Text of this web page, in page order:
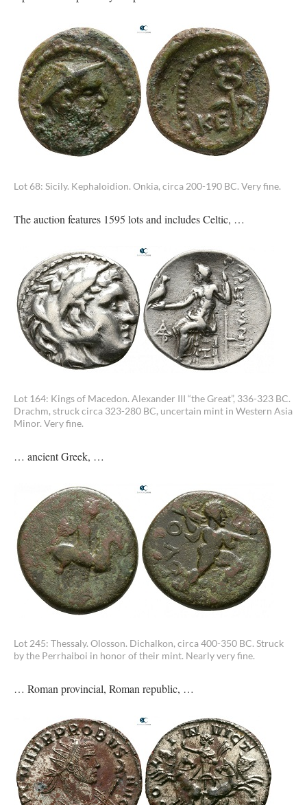
Lot 68: Sicily. Kephaloidion. Onkia, circa 200-190 BC. Very fine.
The auction features 1595 lots and includes Celtic, …
Lot 164: Kings of Macedon. Alexander III “the Great”, 336-323 BC.
Drachm, struck circa 323-280 BC, uncertain mint in Western Asia
Minor. Very fine.
… ancient Greek, …
Lot 245: Thessaly. Olosson. Dichalkon, circa 400-350 BC. Struck
by the Perrhaiboi in honor of their mint. Nearly very fine.
… Roman provincial, Roman republic, …